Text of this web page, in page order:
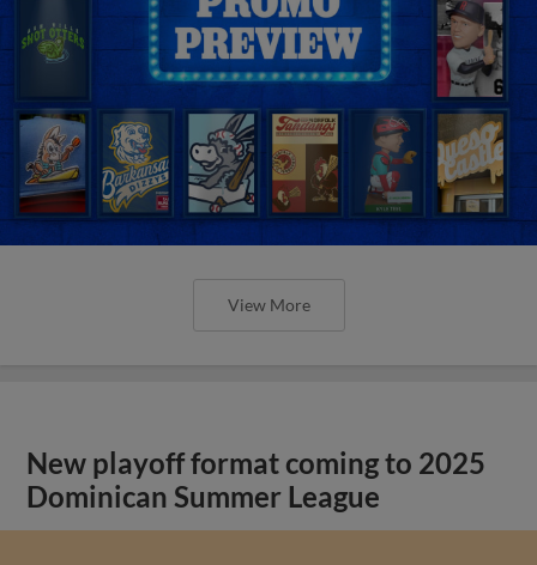
View More
New playoff format coming to 2025
Dominican Summer League